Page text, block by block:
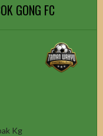
GONG FC
Kg